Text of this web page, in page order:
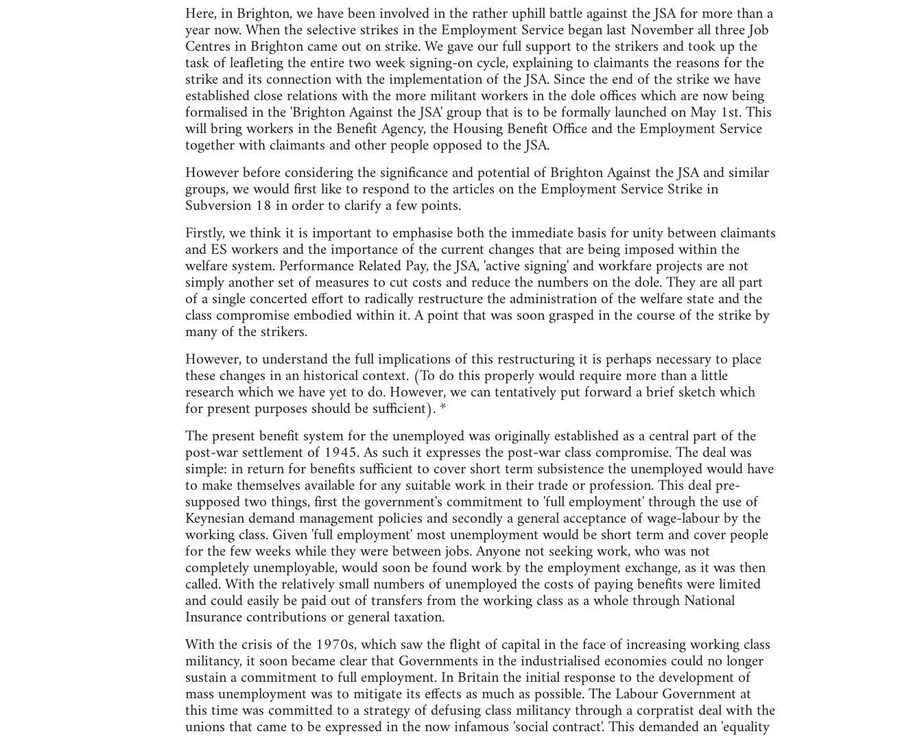
Here, in Brighton, we have been involved in the rather uphill battle against the JSA for more than a
year now. When the selective strikes in the Employment Service began last November all three Job
Centres in Brighton came out on strike. We gave our full support to the strikers and took up the
task of leafleting the entire two week signing-on cycle, explaining to claimants the reasons for the
strike and its connection with the implementation of the JSA. Since the end of the strike we have
established close relations with the more militant workers in the dole offices which are now being
formalised in the 'Brighton Against the JSA' group that is to be formally launched on May 1st. This
will bring workers in the Benefit Agency, the Housing Benefit Office and the Employment Service
together with claimants and other people opposed to the JSA.
However before considering the significance and potential of Brighton Against the JSA and similar
groups, we would first like to respond to the articles on the Employment Service Strike in
Subversion 18 in order to clarify a few points.
Firstly, we think it is important to emphasise both the immediate basis for unity between claimants
and ES workers and the importance of the current changes that are being imposed within the
welfare system. Performance Related Pay, the JSA, 'active signing' and workfare projects are not
simply another set of measures to cut costs and reduce the numbers on the dole. They are all part
of a single concerted effort to radically restructure the administration of the welfare state and the
class compromise embodied within it. A point that was soon grasped in the course of the strike by
many of the strikers.
However, to understand the full implications of this restructuring it is perhaps necessary to place
these changes in an historical context. (To do this properly would require more than a little
research which we have yet to do. However, we can tentatively put forward a brief sketch which
for present purposes should be sufficient). *
The present benefit system for the unemployed was originally established as a central part of the
post-war settlement of 1945. As such it expresses the post-war class compromise. The deal was
simple: in return for benefits sufficient to cover short term subsistence the unemployed would have
to make themselves available for any suitable work in their trade or profession. This deal pre-
supposed two things, first the government's commitment to 'full employment' through the use of
Keynesian demand management policies and secondly a general acceptance of wage-labour by the
working class. Given 'full employment' most unemployment would be short term and cover people
for the few weeks while they were between jobs. Anyone not seeking work, who was not
completely unemployable, would soon be found work by the employment exchange, as it was then
called. With the relatively small numbers of unemployed the costs of paying benefits were limited
and could easily be paid out of transfers from the working class as a whole through National
Insurance contributions or general taxation.
With the crisis of the 1970s, which saw the flight of capital in the face of increasing working class
militancy, it soon became clear that Governments in the industrialised economies could no longer
sustain a commitment to full employment. In Britain the initial response to the development of
mass unemployment was to mitigate its effects as much as possible. The Labour Government at
this time was committed to a strategy of defusing class militancy through a corpratist deal with the
unions that came to be expressed in the now infamous 'social contract'. This demanded an 'equality